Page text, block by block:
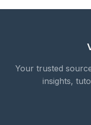
Your trusted
insights,